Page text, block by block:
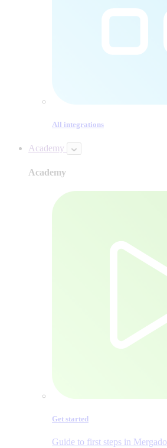
All integrations
Academy
Academy
Get started
Guide to first steps in Mergado